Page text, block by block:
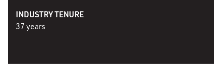
INDUSTRY TENURE
37 years